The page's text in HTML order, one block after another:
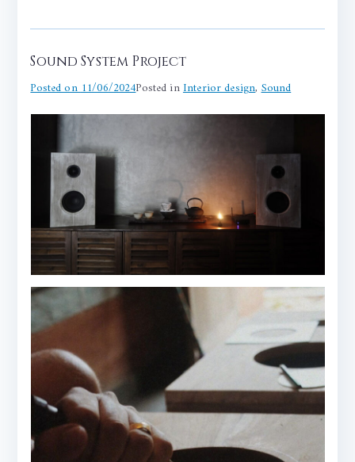
Sound System Project
Posted on11/06/2024Posted inInterior design,Sound